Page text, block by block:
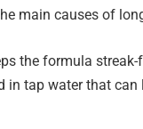
main causes of
the formula streak-
in tap water that can